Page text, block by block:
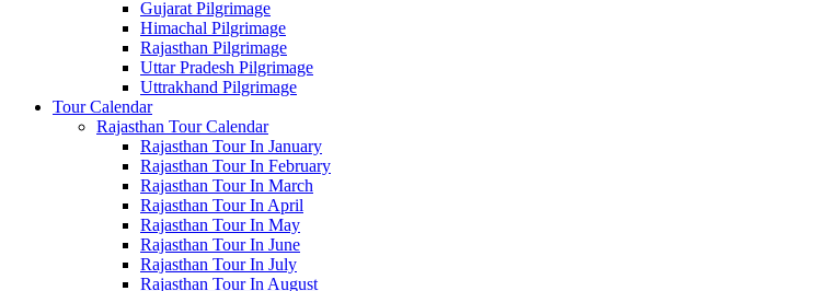
Gujarat Pilgrimage
Himachal Pilgrimage
Rajasthan Pilgrimage
Uttar Pradesh Pilgrimage
Uttrakhand Pilgrimage
Tour Calendar
Rajasthan Tour Calendar
Rajasthan Tour In January
Rajasthan Tour In February
Rajasthan Tour In March
Rajasthan Tour In April
Rajasthan Tour In May
Rajasthan Tour In June
Rajasthan Tour In July
Rajasthan Tour In August